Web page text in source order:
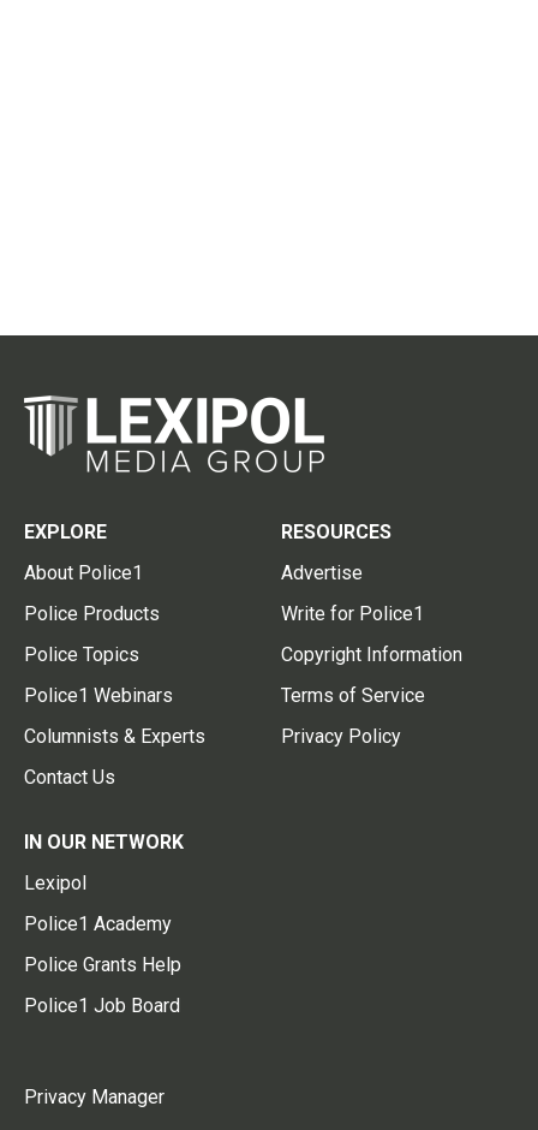
EXPLORE
About Police1
Police Products
Police Topics
Police1 Webinars
Columnists & Experts
Contact Us
RESOURCES
Advertise
Write for Police1
Copyright Information
Terms of Service
Privacy Policy
IN OUR NETWORK
Lexipol
Police1 Academy
Police Grants Help
Police1 Job Board
Privacy Manager